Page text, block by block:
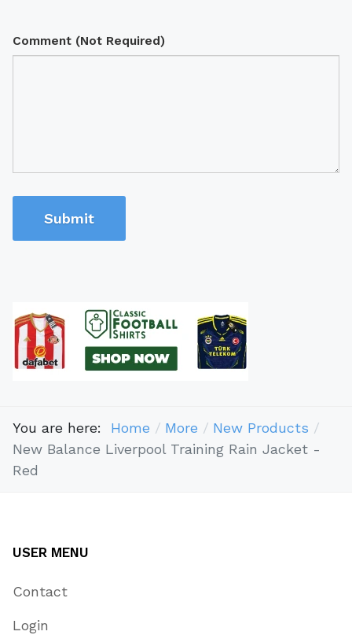
Comment (Not Required)
Submit
You are here: Home More
New Products
New Balance Liverpool Training Rain Jacket -
Red
USER MENU
Contact
Login